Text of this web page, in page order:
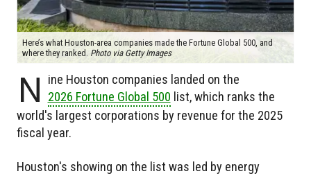
Here’s what Houston-area companies made the Fortune Global 500, and
where they ranked. Photo via Getty Images
N
ine Houston companies landed on the
2026 Fortune Global 500 list, which ranks the
world's largest corporations by revenue for the 2025
fiscal year.
Houston's showing on the list was led by energy